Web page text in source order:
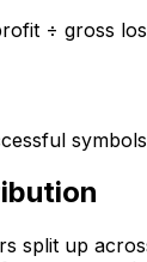
÷ gross
split up